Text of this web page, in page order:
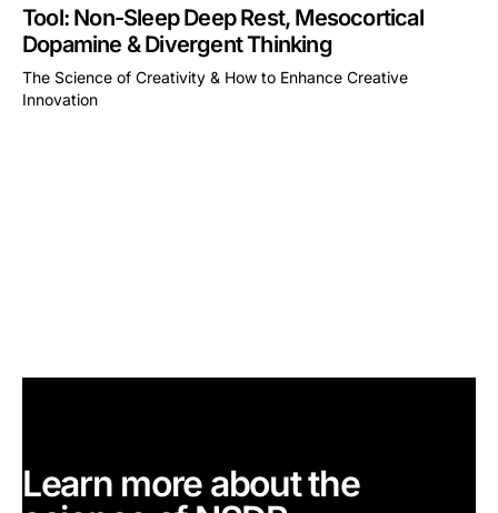
Tool: Non-Sleep Deep Rest, Mesocortical
Dopamine & Divergent Thinking
The Science of Creativity & How to Enhance Creative
Innovation
Learn more about the